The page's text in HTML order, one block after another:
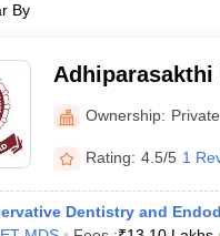
By
Adhiparasakthi
Melmaruvathur
Ownership: Private
Rating: 4.5/5 1
Dentistry and